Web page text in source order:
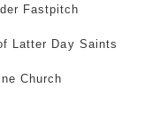
Fastpitch
Latter Day Saints
Church